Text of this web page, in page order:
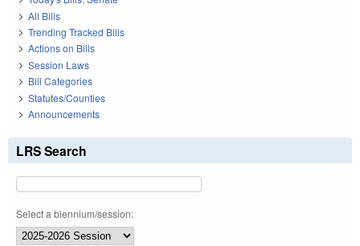
All Bills
Trending Tracked Bills
Actions on Bills
Session Laws
Bill Categories
Statutes/Counties
Announcements
LRS Search
Select a biennium/session: